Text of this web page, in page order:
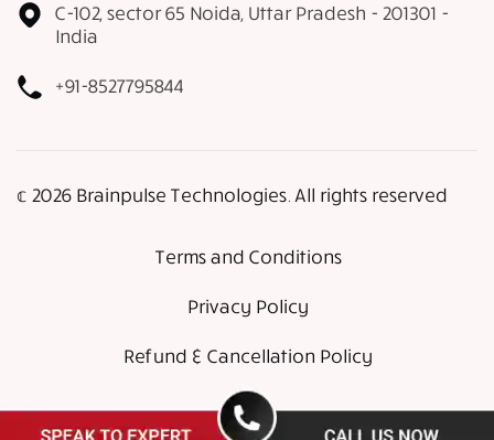
C-102, sector 65 Noida, Uttar Pradesh - 201301 -
India
+91-8527795844
𝕔 2026 Brainpulse Technologies. All rights reserved
Terms and Conditions
Privacy Policy
Refund & Cancellation Policy